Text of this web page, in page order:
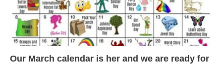
Our March calendar is her and we are ready for